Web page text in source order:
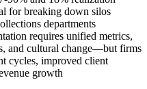
for breaking down silos
departments
requires unified metrics,
and cultural change—but firms
cycles, improved client
growth